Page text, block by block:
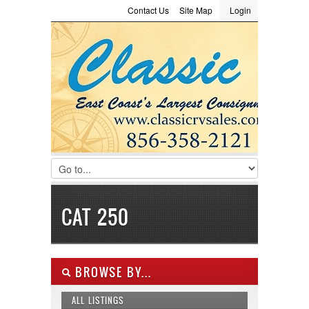
LOGIN
Username :
Password :
Remember Me
Register|Recover Password
Login
Site Map
Contact Us
Consignment
CAT 250
BROWSE BY...
ALL LISTINGS